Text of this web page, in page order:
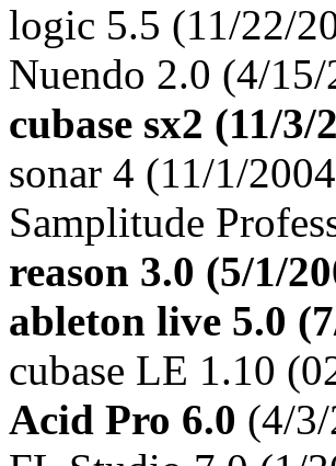
logic 5.5 (11/22/
Nuendo 2.0 (4/
cubase sx2 (11/3/
sonar 4 (11/1/
Samplitude
reason 3.0 (5/1/
ableton live 5.0
cubase LE 1.10
Acid Pro 6.0 (4/